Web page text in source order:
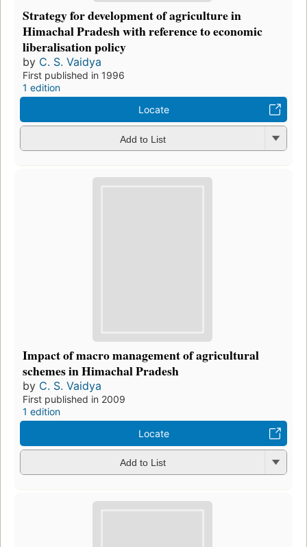
Strategy for development of agriculture in
Himachal Pradesh with reference to economic
liberalisation policy
by C. S. Vaidya
First published in 1996
1 edition
Locate
Add to List
Impact of macro management of agricultural
schemes in Himachal Pradesh
by C. S. Vaidya
First published in 2009
1 edition
Locate
Add to List